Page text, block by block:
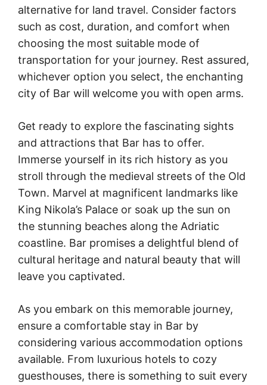
alternative for land travel. Consider factors
such as cost, duration, and comfort when
choosing the most suitable mode of
transportation for your journey. Rest assured,
whichever option you select, the enchanting
city of Bar will welcome you with open arms.
Get ready to explore the fascinating sights
and attractions that Bar has to offer.
Immerse yourself in its rich history as you
stroll through the medieval streets of the Old
Town. Marvel at magnificent landmarks like
King Nikola’s Palace or soak up the sun on
the stunning beaches along the Adriatic
coastline. Bar promises a delightful blend of
cultural heritage and natural beauty that will
leave you captivated.
As you embark on this memorable journey,
ensure a comfortable stay in Bar by
considering various accommodation options
available. From luxurious hotels to cozy
guesthouses, there is something to suit every